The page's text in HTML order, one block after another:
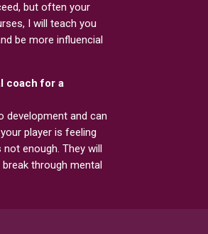
but often your
I will teach you
be more influencial
coach for a
development and can
player is feeling
enough. They will
through mental